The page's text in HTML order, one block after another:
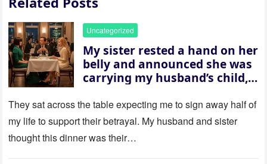
Uncategorized
My sister rested a hand on her
belly and announced she was
carrying my husband’s child,
house “for the baby.” So I
revealed a secret neither of
them saw coming: my
husband was sterile. His face
They sat across the table expecting me to sign away half of
my life to support their betrayal. My husband and sister
thought this dinner was their…